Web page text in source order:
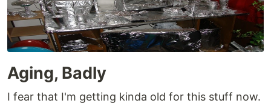
Aging, Badly
I fear that I'm getting kinda old for this stuff now.